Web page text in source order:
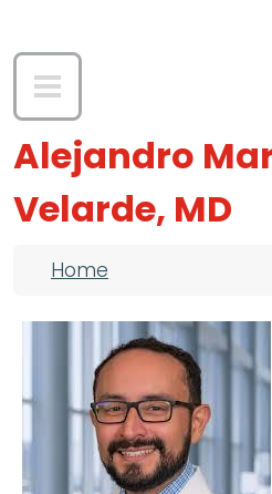
Alejandro
Velarde, MD
Breadcrumb
Home